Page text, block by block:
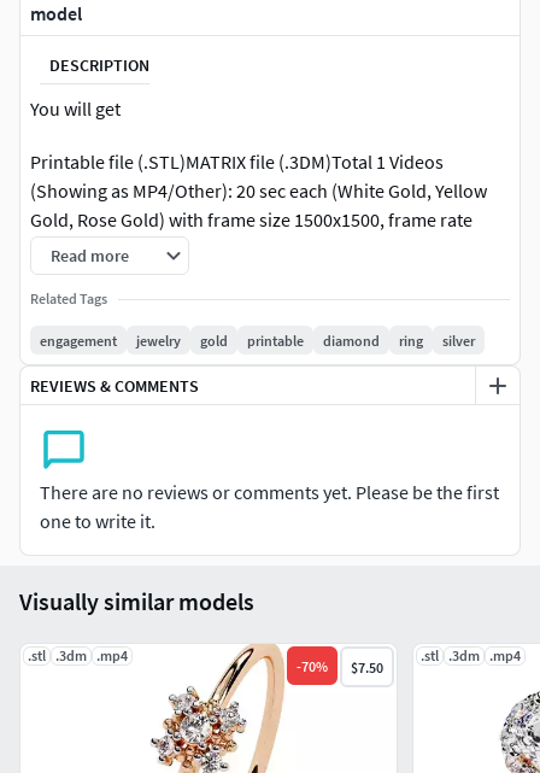
model
DESCRIPTION
You will get
Printable file (.STL)MATRIX file (.3DM)Total 1 Videos
(Showing as MP4/Other): 20 sec each (White Gold, Yellow
Gold, Rose Gold) with frame size 1500x1500, frame rate
30/secJewellery Type: Ring
Metal Weight: See the images uploaded
Diamond size and carat weight: you can check the diamond
table attached in the picture
Ring dimensions: Check out the picture with details or
contact us
Occasion: Engagement, wedding, Anniversary, Birthday,
We are providing cad files of following items: #RINGS
#BridalSet #TrendyRings #TwinRings #WeddingRing
#AnniversaryRing #Solitairering #Promisering #Bridalring
#threestonering #statementring #antiquering #jewelry
#ringdesign #ringforwoman #vintagering #haloring
Read more
Related Tags
engagement jewelry gold printable diamond ring silver
REVIEWS & COMMENTS
There are no reviews or comments yet. Please be the first
one to write it.
Visually similar models
.stl .3dm .mp4
-70% $7.50
.stl .3dm .mp4